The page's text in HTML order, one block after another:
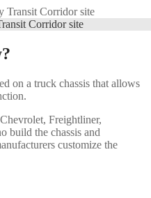
Corridor site
on a truck chassis that allows
Freightliner,
build the chassis and
customize the